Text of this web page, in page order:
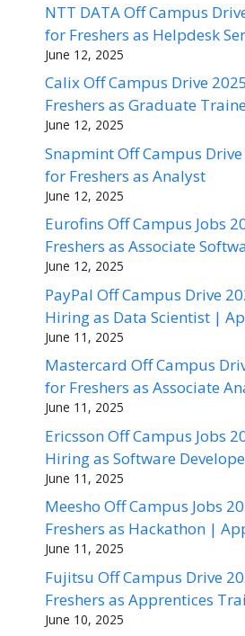
NTT DATA Off Campus
for Freshers as Helpdesk
June 12, 2025
Calix Off Campus Drive
Freshers as Graduate
June 12, 2025
Snapmint Off Campus
for Freshers as Analyst
June 12, 2025
Eurofins Off Campus Jobs
Freshers as Associate
June 12, 2025
PayPal Off Campus Drive
Hiring as Data Scientist |
June 11, 2025
Mastercard Off Campus
for Freshers as Associate
June 11, 2025
Ericsson Off Campus Jobs
Hiring as Software
June 11, 2025
Meesho Off Campus Jobs
Freshers as Hackathon |
June 11, 2025
Fujitsu Off Campus Drive
Freshers as Apprentices
June 10, 2025